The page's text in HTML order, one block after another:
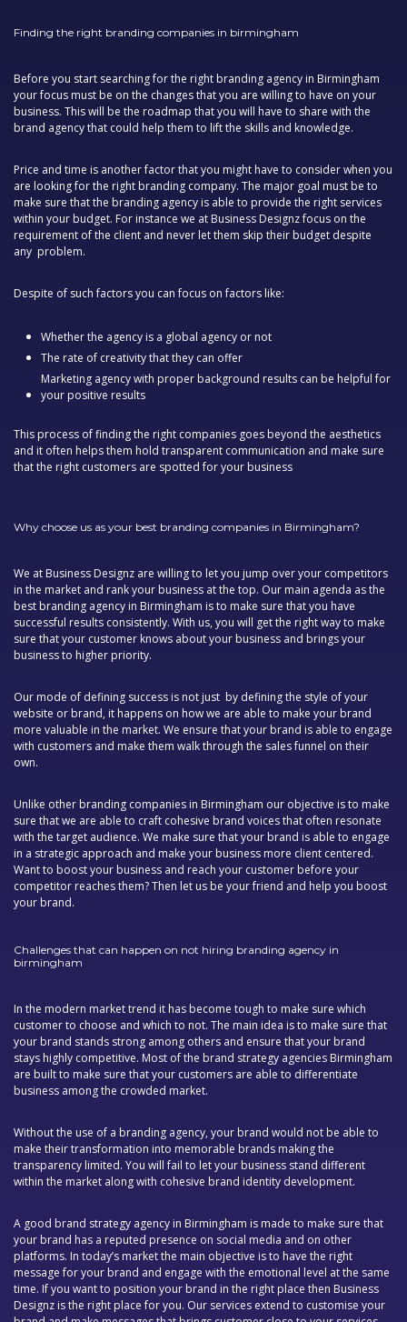
Finding the right branding companies in birmingham
Before you start searching for the right branding agency in Birmingham
your focus must be on the changes that you are willing to have on your
business. This will be the roadmap that you will have to share with the
brand agency that could help them to lift the skills and knowledge.
Price and time is another factor that you might have to consider when you
are looking for the right branding company. The major goal must be to
make sure that the branding agency is able to provide the right services
within your budget. For instance we at Business Designz focus on the
requirement of the client and never let them skip their budget despite
any problem.
Despite of such factors you can focus on factors like:
Whether the agency is a global agency or not
The rate of creativity that they can offer
Marketing agency with proper background results can be helpful for
your positive results
This process of finding the right companies goes beyond the aesthetics
and it often helps them hold transparent communication and make sure
that the right customers are spotted for your business
Why choose us as your best branding companies in Birmingham?
We at Business Designz are willing to let you jump over your competitors
in the market and rank your business at the top. Our main agenda as the
best branding agency in Birmingham is to make sure that you have
successful results consistently. With us, you will get the right way to make
sure that your customer knows about your business and brings your
business to higher priority.
Our mode of defining success is not just by defining the style of your
website or brand, it happens on how we are able to make your brand
more valuable in the market. We ensure that your brand is able to engage
with customers and make them walk through the sales funnel on their
own.
Unlike other branding companies in Birmingham our objective is to make
sure that we are able to craft cohesive brand voices that often resonate
with the target audience. We make sure that your brand is able to engage
in a strategic approach and make your business more client centered.
Want to boost your business and reach your customer before your
competitor reaches them? Then let us be your friend and help you boost
your brand.
Challenges that can happen on not hiring branding agency in
birmingham
In the modern market trend it has become tough to make sure which
customer to choose and which to not. The main idea is to make sure that
your brand stands strong among others and ensure that your brand
stays highly competitive. Most of the brand strategy agencies Birmingham
are built to make sure that your customers are able to differentiate
business among the crowded market.
Without the use of a branding agency, your brand would not be able to
make their transformation into memorable brands making the
transparency limited. You will fail to let your business stand different
within the market along with cohesive brand identity development.
A good brand strategy agency in Birmingham is made to make sure that
your brand has a reputed presence on social media and on other
platforms. In today’s market the main objective is to have the right
message for your brand and engage with the emotional level at the same
time. If you want to position your brand in the right place then Business
Designz is the right place for you. Our services extend to customise your